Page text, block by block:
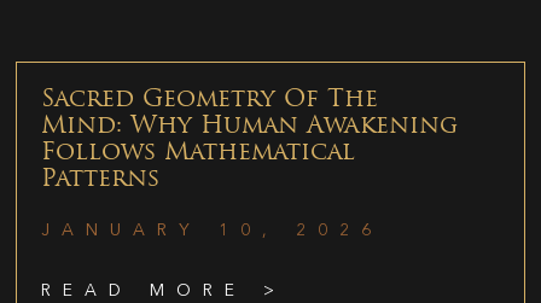
Sacred Geometry Of The
Mind: Why Human Awakening
Follows Mathematical
Patterns
JANUARY 10, 2026
READ MORE >